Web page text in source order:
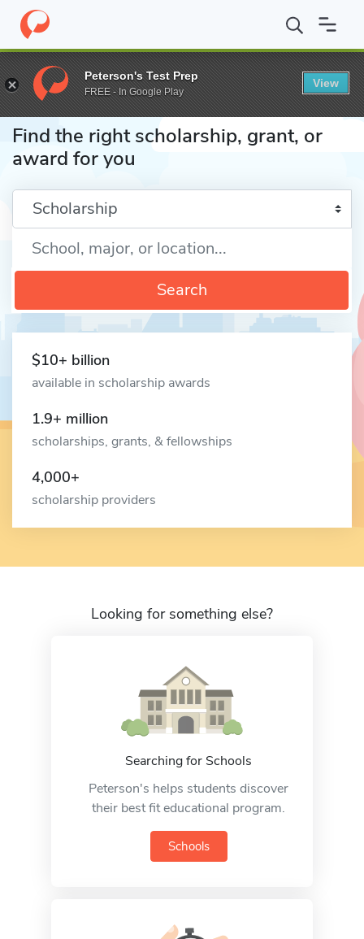
Home Fund
Find the right scholarship, grant, or
award for you
Enter a keyword
Search
$10+ billion
available in scholarship awards
1.9+ million
scholarships, grants, & fellowships
4,000+
scholarship providers
Looking for something else?
Searching for Schools
Peterson's helps students discover
their best fit educational program.
Schools
Peterson's Test Prep
FREE - In Google Play
View